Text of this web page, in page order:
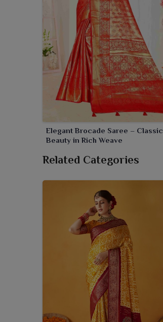
Elegant Brocade Saree – Classic
Beauty in Rich Weave
Related Categories